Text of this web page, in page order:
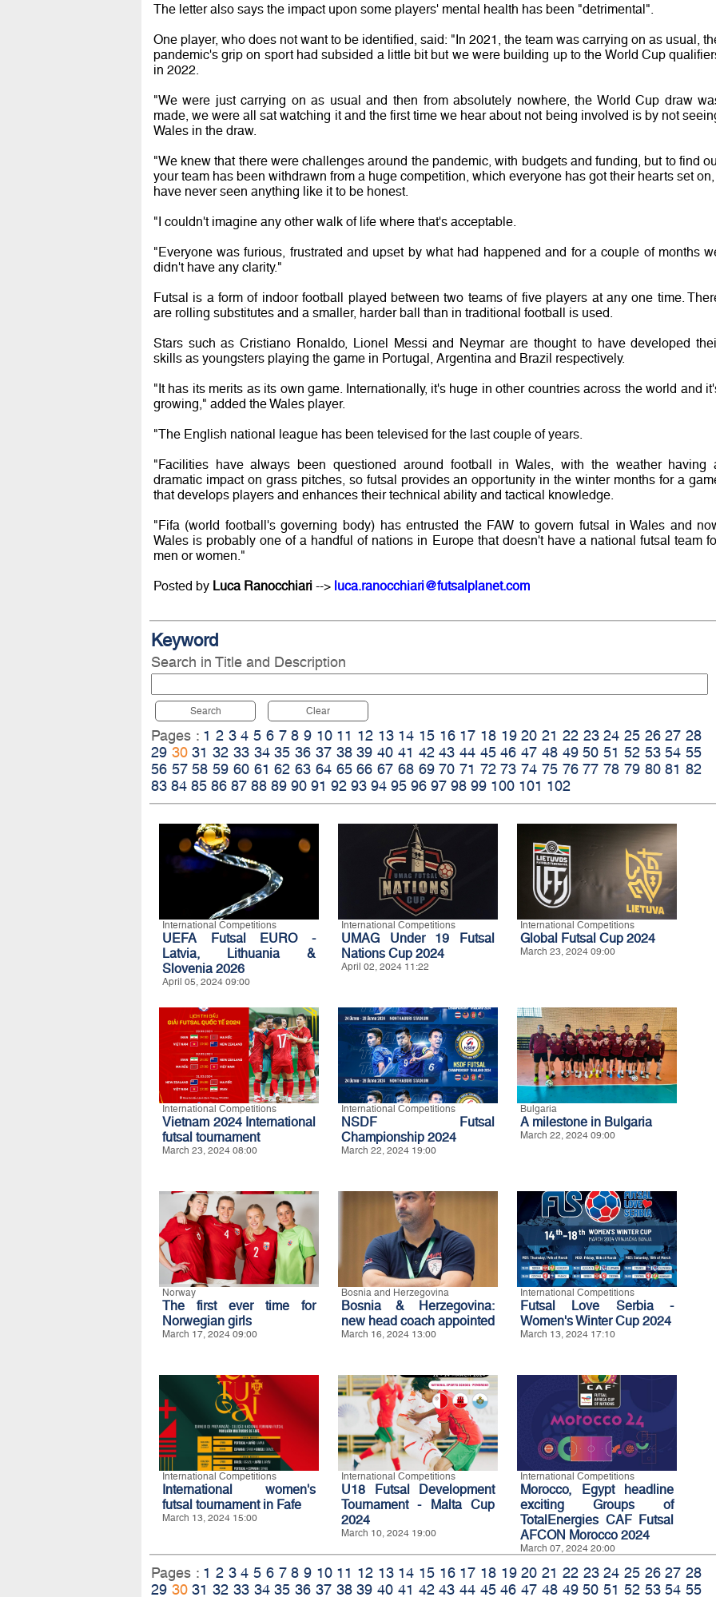
The letter also says the impact upon some players' mental health has been "detrimental".
One player, who does not want to be identified, said: "In 2021, the team was carrying on as usual,
pandemic's grip on sport had subsided a little bit but we were building up to the World Cup
in 2022.
"We were just carrying on as usual and then from absolutely nowhere, the World Cup draw
made, we were all sat watching it and the first time we hear about not being involved is by not
Wales in the draw.
"We knew that there were challenges around the pandemic, with budgets and funding, but to find
your team has been withdrawn from a huge competition, which everyone has got their hearts set
have never seen anything like it to be honest.
"I couldn't imagine any other walk of life where that's acceptable.
"Everyone was furious, frustrated and upset by what had happened and for a couple of months
didn't have any clarity."
Futsal is a form of indoor football played between two teams of five players at any one time.
are rolling substitutes and a smaller, harder ball than in traditional football is used.
Stars such as Cristiano Ronaldo, Lionel Messi and Neymar are thought to have developed
skills as youngsters playing the game in Portugal, Argentina and Brazil respectively.
"It has its merits as its own game. Internationally, it's huge in other countries across the world and
growing," added the Wales player.
"The English national league has been televised for the last couple of years.
"Facilities have always been questioned around football in Wales, with the weather having
dramatic impact on grass pitches, so futsal provides an opportunity in the winter months for a
that develops players and enhances their technical ability and tactical knowledge.
"Fifa (world football's governing body) has entrusted the FAW to govern futsal in Wales and
Wales is probably one of a handful of nations in Europe that doesn't have a national futsal team
men or women."
Posted by Luca Ranocchiari--> luca.ranocchiari@futsalplanet.com
Keyword
Search in Title and Description
Search Clear
Pages : 1 2 3 4 5 6 7 8 9 10 11 12 13 14 15 16 17 18 19 20 21 22 23 24 25 26 27 28
29 30 31 32 33 34 35 36 37 38 39 40 41 42 43 44 45 46 47 48 49 50 51 52 53 54 55
56 57 58 59 60 61 62 63 64 65 66 67 68 69 70 71 72 73 74 75 76 77 78 79 80 81 82
83 84 85 86 87 88 89 90 91 92 93 94 95 96 97 98 99 100 101 102
International Competitions
UEFA Futsal EURO -
Latvia, Lithuania &
Slovenia 2026
April 05, 2024 09:00
International Competitions
UMAG Under 19 Futsal
Nations Cup 2024
April 02, 2024 11:22
International Competitions
Global Futsal Cup 2024
March 23, 2024 09:00
International Competitions
Vietnam 2024 International
futsal tournament
March 23, 2024 08:00
International Competitions
NSDF Futsal
Championship 2024
March 22, 2024 19:00
Bulgaria
A milestone in Bulgaria
March 22, 2024 09:00
Norway
The first ever time for
Norwegian girls
March 17, 2024 09:00
Bosnia and Herzegovina
Bosnia & Herzegovina:
new head coach appointed
March 16, 2024 13:00
International Competitions
Futsal Love Serbia -
Women's Winter Cup 2024
March 13, 2024 17:10
International Competitions
International women's
futsal tournament in Fafe
March 13, 2024 15:00
International Competitions
U18 Futsal Development
Tournament - Malta Cup
2024
March 10, 2024 19:00
International Competitions
Morocco, Egypt headline
exciting Groups of
TotalEnergies CAF Futsal
AFCON Morocco 2024
March 07, 2024 20:00
Pages : 1 2 3 4 5 6 7 8 9 10 11 12 13 14 15 16 17 18 19 20 21 22 23 24 25 26 27 28
29 30 31 32 33 34 35 36 37 38 39 40 41 42 43 44 45 46 47 48 49 50 51 52 53 54 55